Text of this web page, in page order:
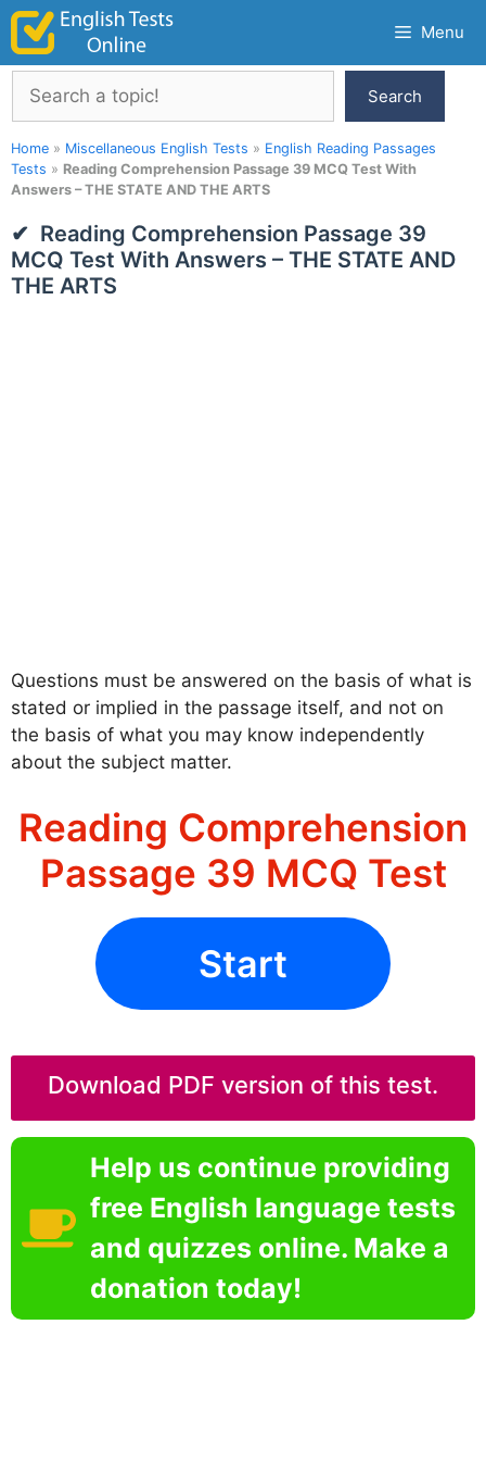
Skip
content
Menu
Search
Search
Home » Miscellaneous English Tests » English Reading Passages
Tests » Reading Comprehension Passage 39 MCQ Test With
Answers – THE STATE AND THE ARTS
Reading Comprehension Passage 39
MCQ Test With Answers – THE STATE AND
THE ARTS
Questions must be answered on the basis of what is
stated or implied in the passage itself, and not on
the basis of what you may know independently
about the subject matter.
Reading Comprehension
Passage 39 MCQ Test
Start
Download PDF version of this test.
Help us continue providing
free English language tests
and quizzes online. Make a
donation today!